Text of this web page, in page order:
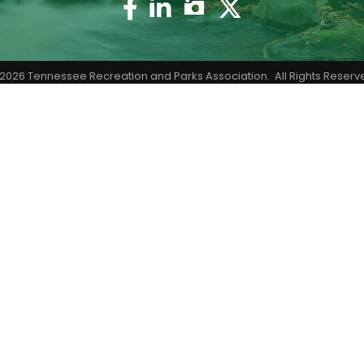
Facebook Twitter
Tennessee Recreation and Parks Association. All Rights